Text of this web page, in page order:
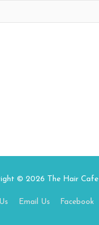
© 2026 The Hair Cafe
Email Us Facebook